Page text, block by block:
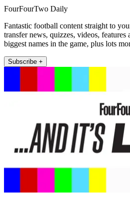
FourFourTwo Daily
Fantastic football content straight to
transfer news, quizzes, videos,
biggest names in the game, plus lots
Subscribe +